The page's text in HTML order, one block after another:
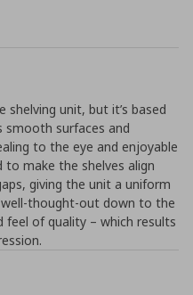
shelving unit, but it’s based
smooth surfaces and
to the eye and enjoyable
to make the shelves align
giving the unit a uniform
well-thought-out down to the
feel of quality – which results